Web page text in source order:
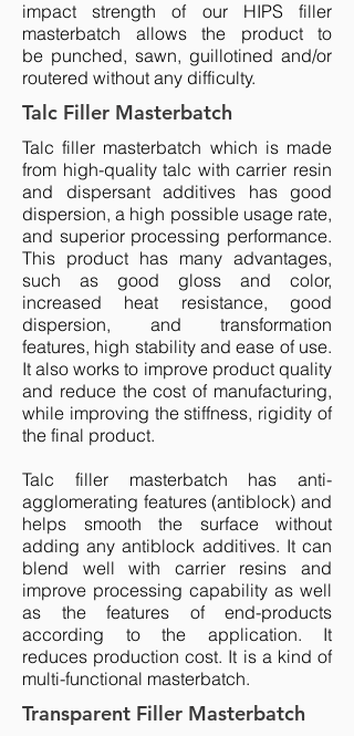
impact strength of our HIPS filler
masterbatch allows the product to
be punched, sawn, guillotined and/or
routered without any difficulty.
Talc Filler Masterbatch
Talc filler masterbatch which is made
from high-quality talc with carrier resin
and dispersant additives has good
dispersion, a high possible usage rate,
and superior processing performance.
This product has many advantages,
such as good gloss and color,
increased heat resistance, good
dispersion, and transformation
features, high stability and ease of use.
It also works to improve product quality
and reduce the cost of manufacturing,
while improving the stiffness, rigidity of
the final product.
Talc filler masterbatch has anti-
agglomerating features (antiblock) and
helps smooth the surface without
adding any antiblock additives. It can
blend well with carrier resins and
improve processing capability as well
as the features of end-products
according to the application. It
reduces production cost. It is a kind of
multi-functional masterbatch.
Transparent Filler Masterbatch